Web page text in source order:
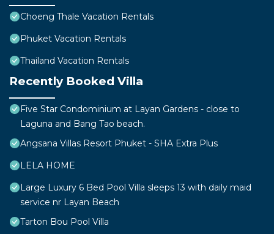
Choeng Thale Vacation Rentals
Phuket Vacation Rentals
Thailand Vacation Rentals
Recently Booked Villa
Five Star Condominium at Layan Gardens - close to
Laguna and Bang Tao beach.
Angsana Villas Resort Phuket - SHA Extra Plus
LELA HOME
Large Luxury 6 Bed Pool Villa sleeps 13 with daily maid
service nr Layan Beach
Tarton Bou Pool Villa